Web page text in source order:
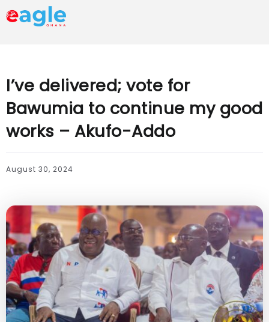
I’ve delivered; vote for
Bawumia to continue my good
works – Akufo-Addo
August 30, 2024